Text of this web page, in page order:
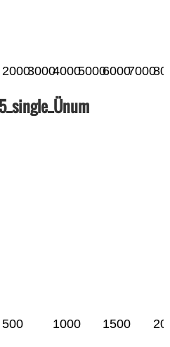
200030004000500060007000
500 1000 1500